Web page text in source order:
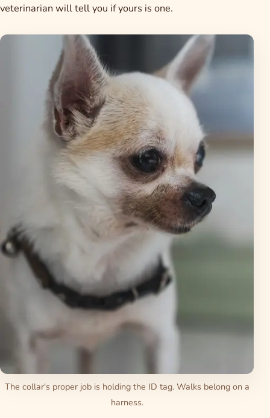
veterinarian will tell you if yours is one.
The collar's proper job is holding the ID tag. Walks belong on a
harness.